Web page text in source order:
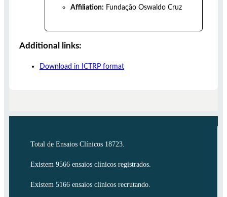
Affiliation: Fundação Oswaldo Cruz
Additional links:
Download in ICTRP format
Total de Ensaios Clínicos 18723.
Existem 9566 ensaios clínicos registrados.
Existem 5166 ensaios clínicos recrutando.